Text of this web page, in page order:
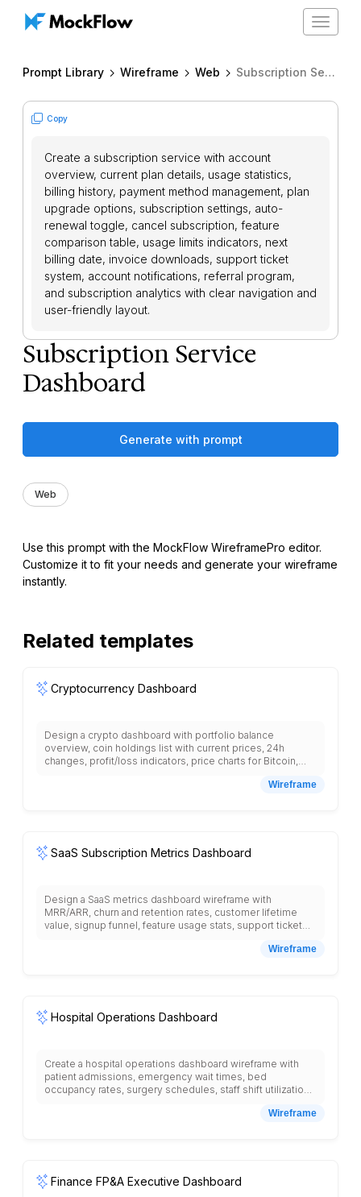
Toggle
Prompt Library Wireframe Web Subscription Service Dashboard
Copy
Create a subscription service with account
overview, current plan details, usage statistics,
billing history, payment method management, plan
upgrade options, subscription settings, auto-
renewal toggle, cancel subscription, feature
comparison table, usage limits indicators, next
billing date, invoice downloads, support ticket
system, account notifications, referral program,
and subscription analytics with clear navigation and
user-friendly layout.
Subscription Service
Dashboard
Generate with prompt
Web
Use this prompt with the MockFlow WireframePro editor.
Customize it to fit your needs and generate your wireframe
instantly.
Related templates
Cryptocurrency Dashboard
Design a crypto dashboard with portfolio balance
overview, coin holdings list with current prices, 24h
changes, profit/loss indicators, price charts for Bitcoin,
trading pairs, buy/sell order forms, transaction historyWireframe
SaaS Subscription Metrics Dashboard
Design a SaaS metrics dashboard wireframe with
MRR/ARR, churn and retention rates, customer lifetime
value, signup funnel, feature usage stats, support ticket
Wireframe
Hospital Operations Dashboard
Create a hospital operations dashboard wireframe with
patient admissions, emergency wait times, bed
occupancy rates, surgery schedules, staff shift utilization,
Wireframe
Finance FP&A Executive Dashboard